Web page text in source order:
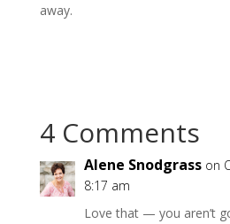
away.
4 Comments
Alene Snodgrass on
8:17 am
Love that — you aren’t